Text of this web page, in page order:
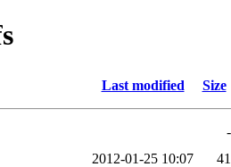
Last modified Size
-
2012-01-25 10:07
41